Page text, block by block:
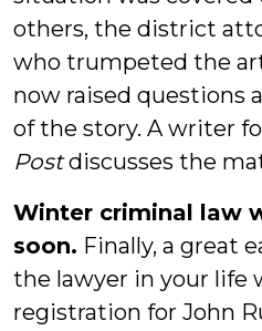
others, the district
who trumpeted the
now raised questions
of the story. A writer
Postdiscusses the
Winter criminal law
soon. Finally, a great
the lawyer in your life
registration for John